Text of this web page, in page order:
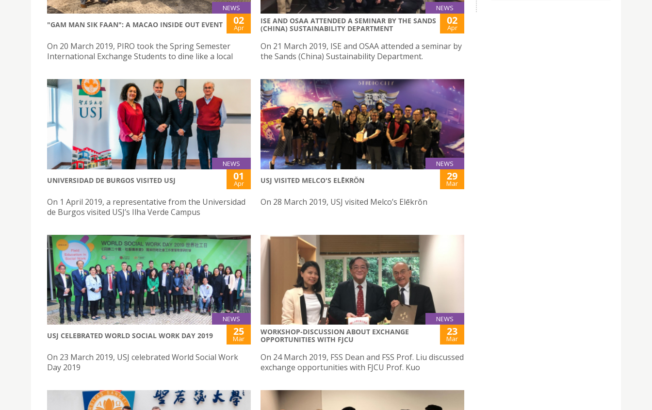
NEWS
"GAM MAN SIK FAAN": A MACAO INSIDE OUT EVENT 02
Apr
On 20 March 2019, PIRO took the Spring Semester
International Exchange Students to dine like a local
NEWS
ISE AND OSAA ATTENDED A SEMINAR BY THE SANDS
(CHINA) SUSTAINABILITY DEPARTMENT
02
Apr
On 21 March 2019, ISE and OSAA attended a seminar by
the Sands (China) Sustainability Department.
NEWS
UNIVERSIDAD DE BURGOS VISITED USJ 01
Apr
On 1 April 2019, a representative from the Universidad
de Burgos visited USJ’s Ilha Verde Campus
NEWS
USJ VISITED MELCO'S ELĒKRŎN 29
Mar
On 28 March 2019, USJ visited Melco’s Elēkrŏn
NEWS
USJ CELEBRATED WORLD SOCIAL WORK DAY 2019 25
Mar
On 23 March 2019, USJ celebrated World Social Work
Day 2019
NEWS
WORKSHOP-DISCUSSION ABOUT EXCHANGE
OPPORTUNITIES WITH FJCU
23
Mar
On 24 March 2019, FSS Dean and FSS Prof. Liu discussed
exchange opportunities with FJCU Prof. Kuo